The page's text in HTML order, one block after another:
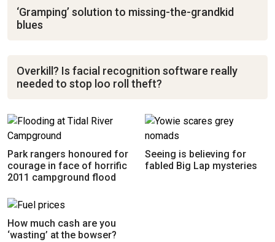
‘Gramping’ solution to missing-the-grandkid
blues
Overkill? Is facial recognition software really
needed to stop loo roll theft?
Park rangers honoured for
courage in face of horrific
2011 campground flood
Seeing is believing for
fabled Big Lap mysteries
How much cash are you
‘wasting’ at the bowser?